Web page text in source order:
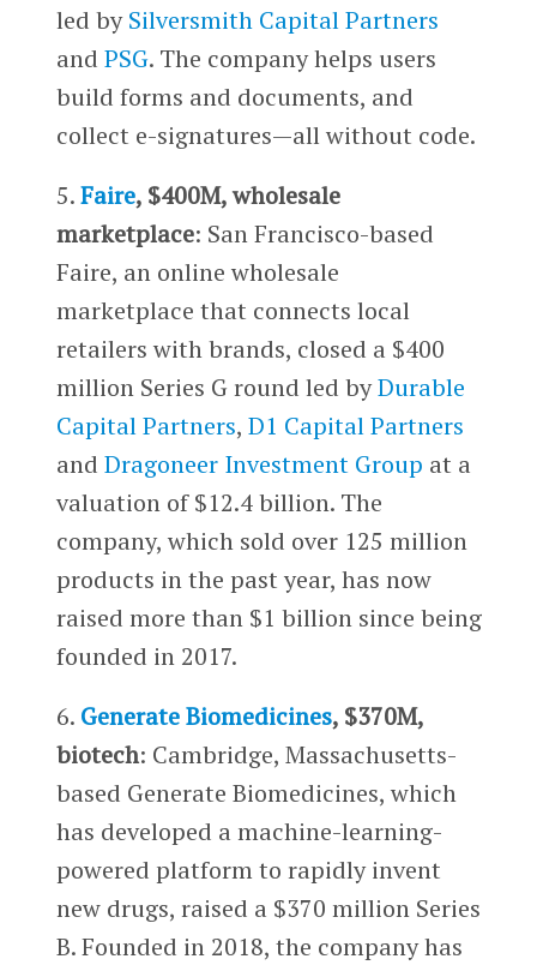
led bySilversmith Capital Partners
and PSG. The company helps users
build forms and documents, and
collect e-signatures—all without code.
5.Faire, $400M, wholesale
marketplace: San Francisco-based
Faire, an online wholesale
marketplace that connects local
retailers with brands, closed a $400
million Series G round led byDurable
Capital Partners, D1 Capital Partners
and Dragoneer Investment Group at a
valuation of $12.4 billion. The
company, which sold over 125 million
products in the past year, has now
raised more than $1 billion since being
founded in 2017.
6. Generate Biomedicines, $370M,
biotech: Cambridge, Massachusetts-
based Generate Biomedicines, which
has developed a machine-learning-
powered platform to rapidly invent
new drugs, raised a $370 million Series
B. Founded in 2018, the company has